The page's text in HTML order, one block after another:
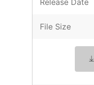
Release Date
File Size